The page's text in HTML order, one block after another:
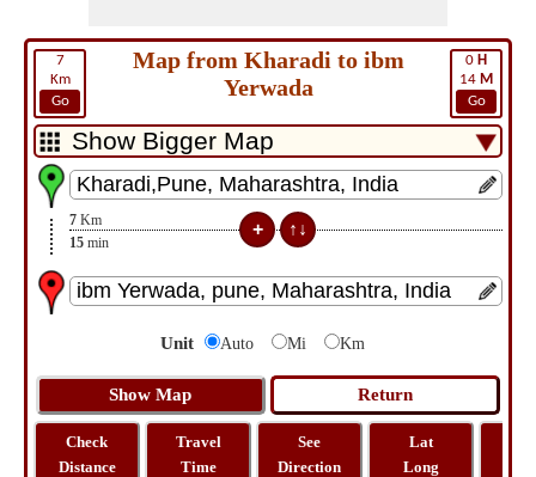
7
Km
Go
0 H
14 M
Go
Map from Kharadi to ibm
Yerwada
7 Km
15 min
Unit Auto Mi Km
Check
Distance
Travel
Time
See
Direction
Lat
Long